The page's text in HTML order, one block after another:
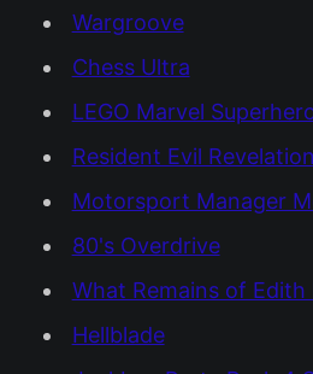
Wargroove
Chess Ultra
LEGO Marvel
Resident Evil
Motorsport Manager
80's Overdrive
What Remains of Edith
Hellblade